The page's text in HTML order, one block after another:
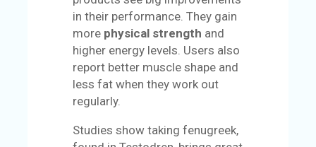
in their performance. They gain
more physical strength and
higher energy levels. Users also
report better muscle shape and
less fat when they work out
regularly.
Studies show taking fenugreek,